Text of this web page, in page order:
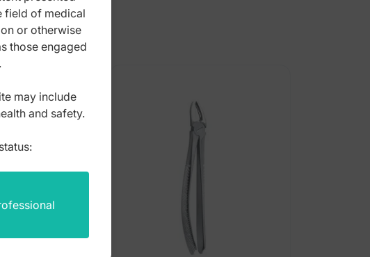
field of medical
or otherwise
those engaged
may include
and safety.